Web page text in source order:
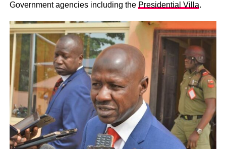
Government agencies including the Presidential Villa.